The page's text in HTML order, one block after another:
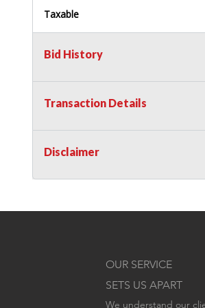
Taxable
Bid History
Transaction Details
Disclaimer
OUR SERVICE
SETS US APART
We understand our